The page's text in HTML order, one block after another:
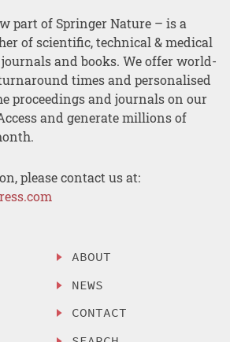
part of Springer Nature – is a
of scientific, technical & medical
journals and books. We offer world-
times and personalised
proceedings and journals on our
and generate millions of
please contact us at:
ABOUT
NEWS
CONTACT